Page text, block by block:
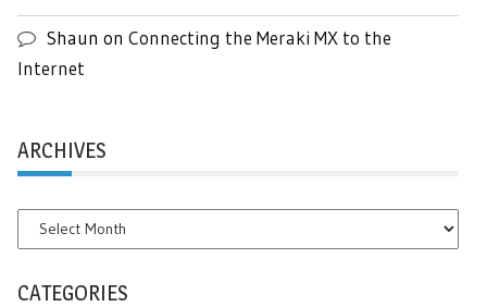
Shaun on Connecting the Meraki MX to the
Internet
ARCHIVES
Archives
CATEGORIES